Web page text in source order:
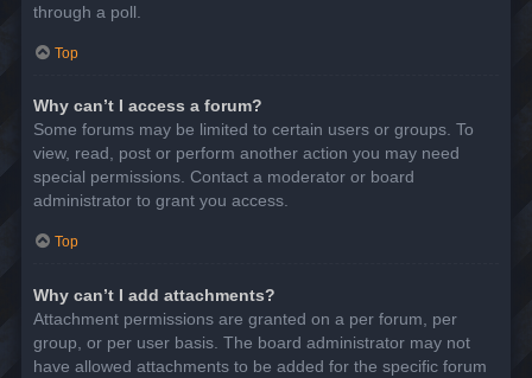
through a poll.
Top
Why can’t I access a forum?
Some forums may be limited to certain users or groups. To
view, read, post or perform another action you may need
special permissions. Contact a moderator or board
administrator to grant you access.
Top
Why can’t I add attachments?
Attachment permissions are granted on a per forum, per
group, or per user basis. The board administrator may not
have allowed attachments to be added for the specific forum